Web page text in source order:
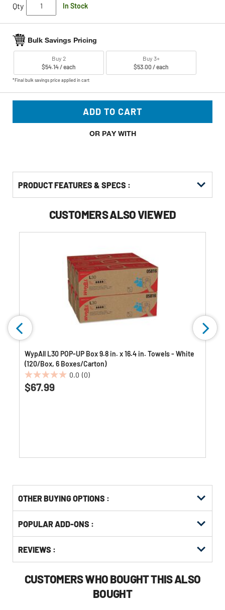
Qty In Stock
Bulk Savings Pricing
Buy 2
$54.14 / each
Buy 3+
$53.00 / each
*Final bulk savings price applied in cart
ADD TO CART
OR PAY WITH
PRODUCT FEATURES & SPECS :
CUSTOMERS ALSO VIEWED
WypAll L30 POP-UP Box 9.8 in. x 16.4 in. Towels - White
(120/Box, 6 Boxes/Carton)
0.0 (0)
0.0
out
$67.99
OTHER BUYING OPTIONS :
Other
Buying
Options
POPULAR ADD-ONS :
KittingREVIEWS :
CUSTOMERS WHO BOUGHT THIS ALSO
BOUGHT